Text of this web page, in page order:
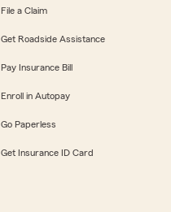
File a Claim
Get Roadside Assistance
Pay Insurance Bill
Enroll in Autopay
Go Paperless
Get Insurance ID Card